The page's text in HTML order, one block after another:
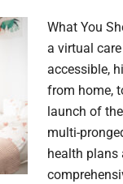
What You
a virtual
accessible,
from home,
launch of
multi-
health plans